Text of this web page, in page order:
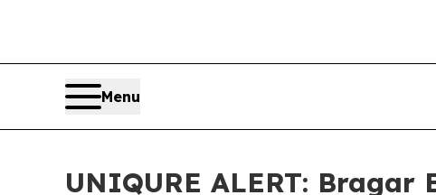
Menu
UNIQURE ALERT: Bragar